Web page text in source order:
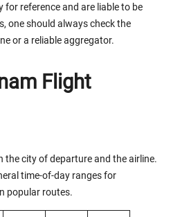
for reference and are liable to be
one should always check the
or a reliable aggregator.
Flight
the city of departure and the airline.
time-of-day ranges for
popular routes.